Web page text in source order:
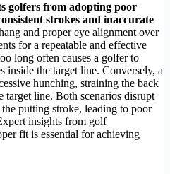
golfers from adopting poor
strokes and inaccurate
and proper eye alignment over
for a repeatable and effective
long often causes a golfer to
inside the target line. Conversely, a
hunching, straining the back
target line. Both scenarios disrupt
putting stroke, leading to poor
insights from golf
fit is essential for achieving